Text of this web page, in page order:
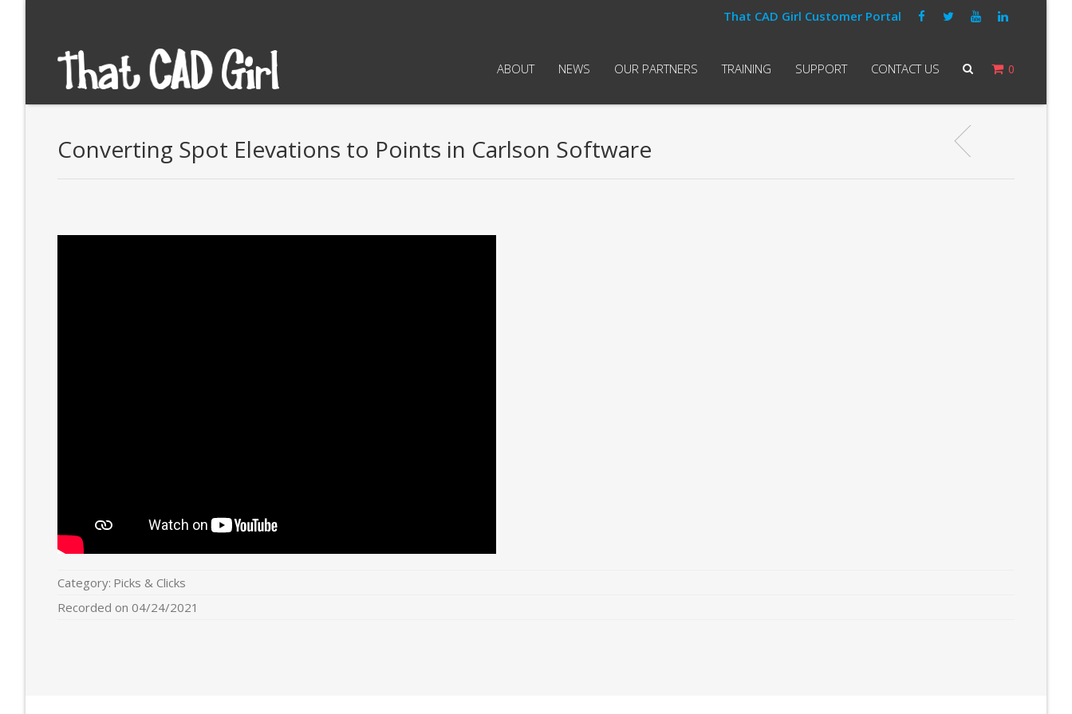
That CAD Girl Customer Portal
0
ABOUT NEWS OUR PARTNERS TRAINING SUPPORT CONTACT US
Converting Spot Elevations to Points in Carlson Software
Category: Picks & Clicks
Recorded on 04/24/2021